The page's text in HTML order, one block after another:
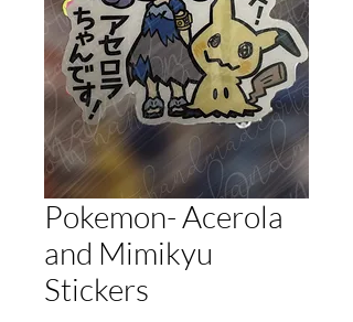
Pokemon- Acerola
and Mimikyu
Stickers